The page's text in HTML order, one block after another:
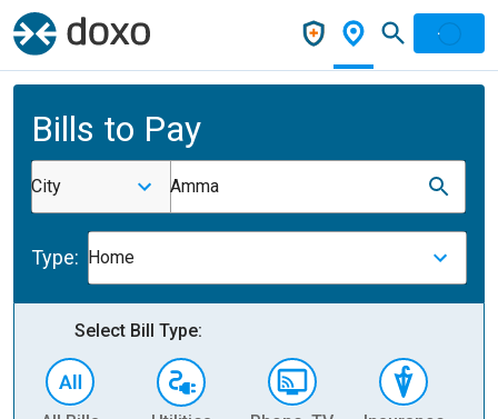
Bills to Pay
City Amma
Type: Home
Select Bill Type: